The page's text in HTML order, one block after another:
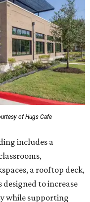
includes a
a rooftop deck,
to increase
while supporting
says.
nonprofit social
training and
Its flagship
the-job experience